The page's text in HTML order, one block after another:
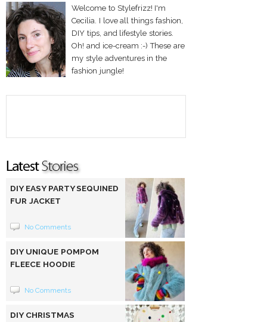
Welcome to Stylefrizz! I'm
Cecilia. I love all things fashion,
DIY tips, and lifestyle stories.
Oh! and ice-cream :-) These are
my style adventures in the
fashion jungle!
DIY EASY PARTY SEQUINED
FUR JACKET
No Comments
DIY UNIQUE POMPOM
FLEECE HOODIE
No Comments
DIY CHRISTMAS